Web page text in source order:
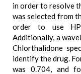
in order to resolve
was selected from
order to use
Additionally, a
Chlorthalidone
identify the drug.
was 0.704, and